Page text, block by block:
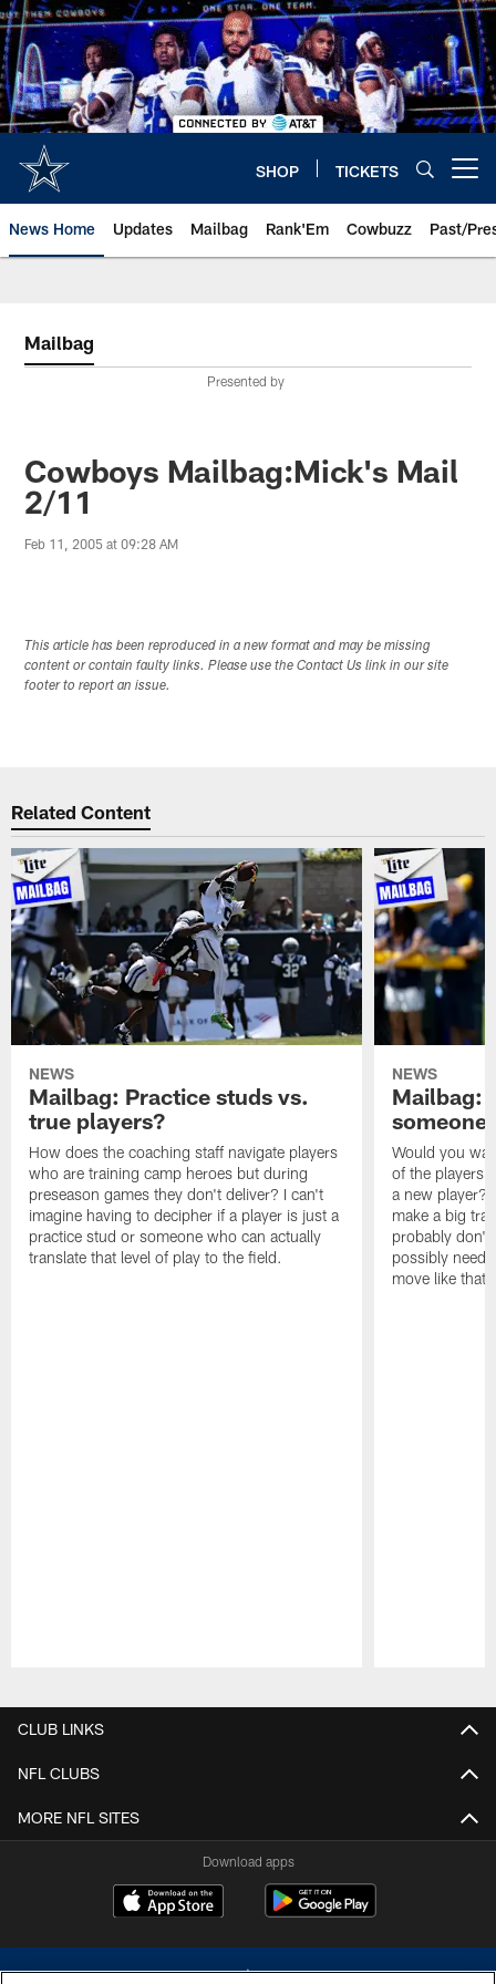
Skip
to
main
content
SHOP TICKETS
News Home Updates Mailbag Rank'Em Cowbuzz Past/
Mailbag
Presented by
Cowboys Mailbag:Mick's Mail
2/11
Feb 11, 2005 at 09:28 AM
This article has been reproduced in a new format and may be missing
content or contain faulty links. Please use the Contact Us link in our site
footer to report an issue.
Related Content
NEWS
Mailbag: Practice studs vs.
true players?
How does the coaching staff navigate players
who are training camp heroes but during
preseason games they don't deliver? I can't
imagine having to decipher if a player is just a
practice stud or someone who can actually
translate that level of play to the field.
NEWS
Mailbag:
someone
Would you
of the players
a new player?
make a big
probably don't
possibly need
move like that
CLUB LINKS
NFL CLUBS
MORE NFL SITES
Download apps